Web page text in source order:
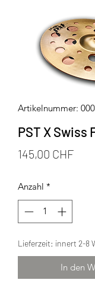
Artikelnummer:
PST X Swiss
145,00 CHFPreis
Anzahl *
Lieferzeit: innert 2-8
In den